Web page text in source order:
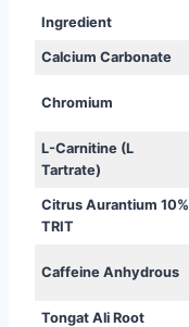
Ingredient
Calcium Carbonate
Chromium
L-Carnitine (L
Tartrate)
Citrus Aurantium 10%
TRIT
Caffeine Anhydrous
Tongat Ali Root